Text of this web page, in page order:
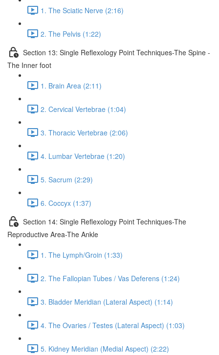
1. The Sciatic Nerve (2:16)
2. The Pelvis (1:22)
Section 13: Single Reflexology Point Techniques-The Spine -
The Inner foot
1. Brain Area (2:11)
2. Cervical Vertebrae (1:04)
3. Thoracic Vertebrae (2:06)
4. Lumbar Vertebrae (1:20)
5. Sacrum (2:29)
6. Coccyx (1:37)
Section 14: Single Reflexology Point Techniques-The
Reproductive Area-The Ankle
1. The Lymph/Groin (1:33)
2. The Fallopian Tubes / Vas Deferens (1:24)
3. Bladder Meridian (Lateral Aspect) (1:14)
4. The Ovaries / Testes (Lateral Aspect) (1:03)
5. Kidney Meridian (Medial Aspect) (2:22)